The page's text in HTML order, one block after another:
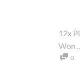
12x
Won ...
0